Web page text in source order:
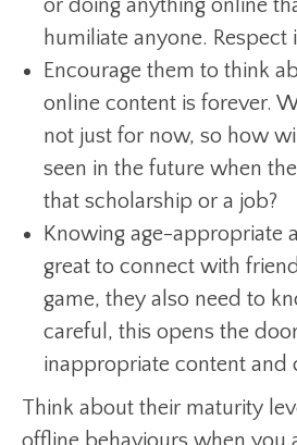
or doing anything online
humiliate anyone. Respect
Encourage them to think
online content is forever.
not just for now, so how
seen in the future when
that scholarship or a job?
Knowing age-appropriate
great to connect with
game, they also need to
careful, this opens the
inappropriate content and
Think about their maturity
offline behaviours when you